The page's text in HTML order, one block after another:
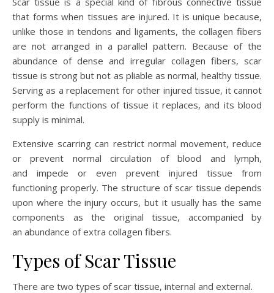
that forms when tissues are injured. It is unique because,
unlike those in tendons and ligaments, the collagen fibers
are not arranged in a parallel pattern. Because of the
abundance of dense and irregular collagen fibers, scar
tissue is strong but not as pliable as normal, healthy tissue.
Serving as a replacement for other injured tissue, it cannot
perform the functions of tissue it replaces, and its blood
supply is minimal.
Extensive scarring can restrict normal movement, reduce
or prevent normal circulation of blood and lymph,
and impede or even prevent injured tissue from
functioning properly. The structure of scar tissue depends
upon where the injury occurs, but it usually has the same
components as the original tissue, accompanied by
an abundance of extra collagen fibers.
Types of Scar Tissue
There are two types of scar tissue, internal and external.